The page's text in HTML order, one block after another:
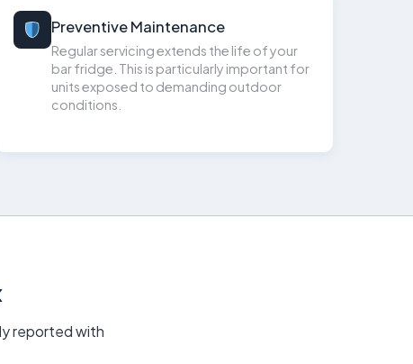
Preventive Maintenance
Regular servicing extends the life of your
bar fridge. This is particularly important for
units exposed to demanding outdoor
conditions.
reported with